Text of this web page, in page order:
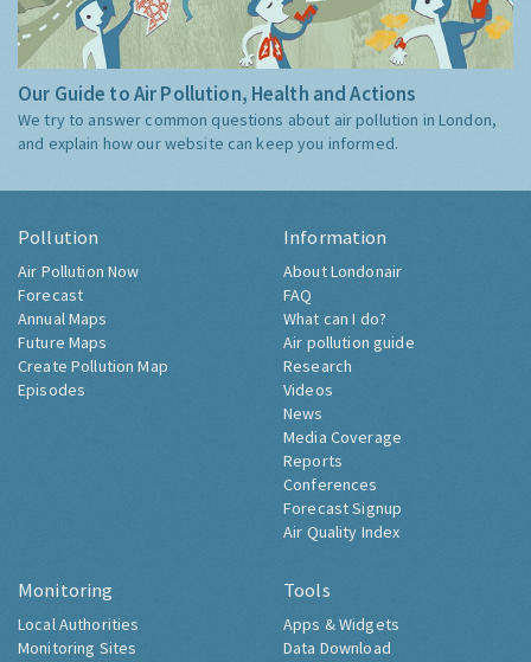
Our Guide to Air Pollution, Health and Actions
We try to answer common questions about air pollution in London,
and explain how our website can keep you informed.
Pollution
Air Pollution Now
Forecast
Annual Maps
Future Maps
Create Pollution Map
Episodes
Information
About Londonair
FAQ
What can I do?
Air pollution guide
Research
Videos
News
Media Coverage
Reports
Conferences
Forecast Signup
Air Quality Index
Monitoring
Local Authorities
Monitoring Sites
Tools
Apps & Widgets
Data Download